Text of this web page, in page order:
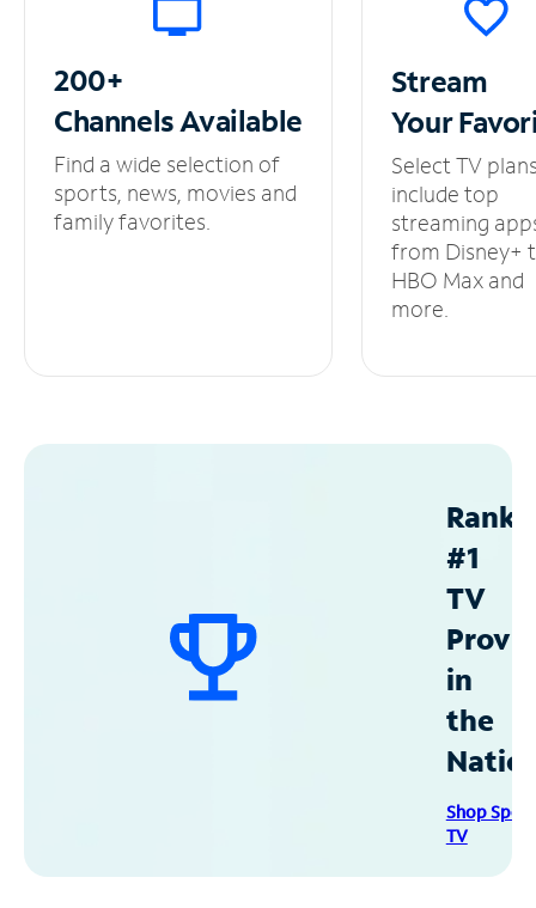
200+
ChannelsAvailable
Find a wide selection of
sports, news, movies and
family favorites.
Stream
Your
Select TV
include top
streaming
from Disney+
HBO Max and
more.
#1
TV
in
the
Shop
TV